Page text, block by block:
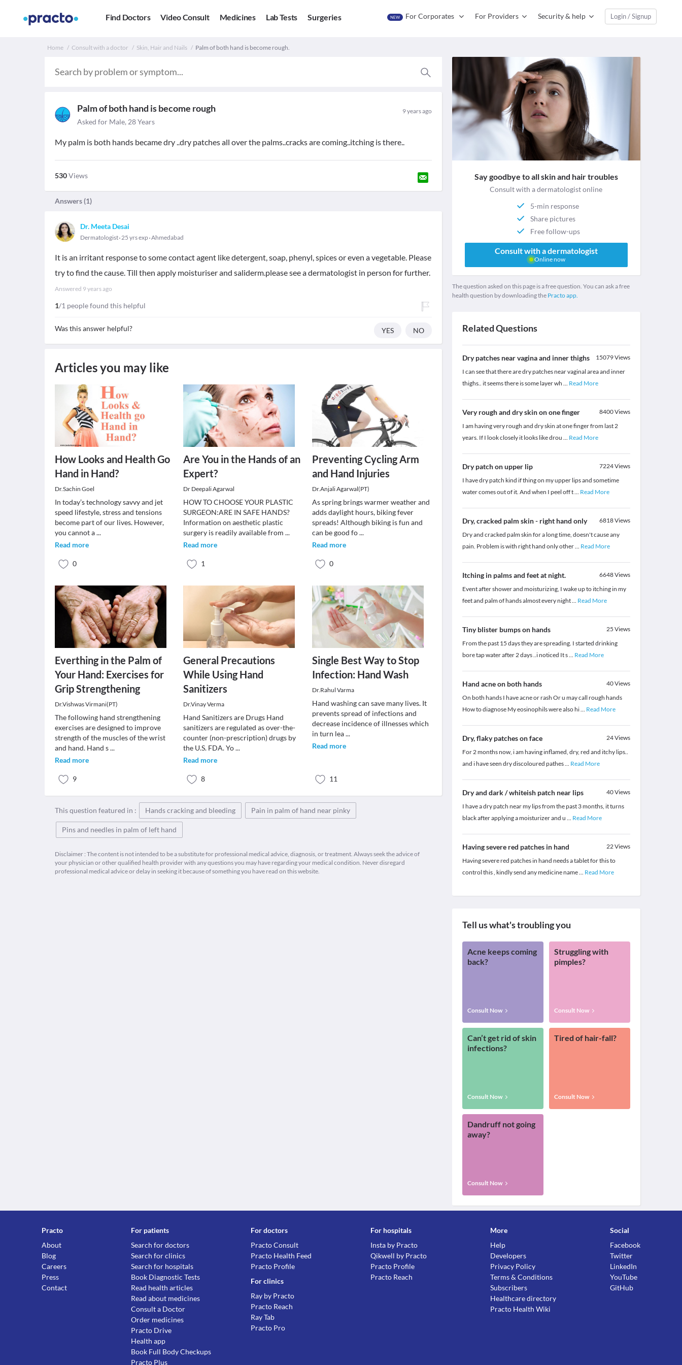
Find Doctors Video Consult Medicines Lab Tests Surgeries NEW For Corporates For Providers Security & help Login / Signup
Home Consult with a doctor Skin, Hair and Nails Palm of both hand is become rough.
Palm of both hand is become rough 9 years ago
Asked for Male, 28 Years
My palm is both hands became dry ..dry patches all over the palms..cracks are coming..itching is there..
530Views
Answers (1)
Dr. Meeta Desai
Dermatologist 25 yrs exp Ahmedabad
It is an irritant response to some contact agent like detergent, soap, phenyl, spices or even a vegetable. Please
try to find the cause. Till then apply moisturiser and saliderm.please see a dermatologist in person for further.
Answered 9 years ago
1/1 people found this helpful
Was this answer helpful? YES NO
Articles you may like
How Looks and Health Go
Hand in Hand?
Dr.Sachin Goel
In today’s technology savvy and jet
speed lifestyle, stress and tensions
become part of our lives. However,
you cannot a...
Read more
0
Are You in the Hands of an
Expert?
Dr Deepali Agarwal
HOW TO CHOOSE YOUR PLASTIC
SURGEON:ARE IN SAFE HANDS?
Information on aesthetic plastic
surgery is readily available from...
Read more
1
Preventing Cycling Arm
and Hand Injuries
Dr.Anjali Agarwal(PT)
As spring brings warmer weather and
adds daylight hours, biking fever
spreads! Although biking is fun and
can be good fo...
Read more
0
Everthing in the Palm of
Your Hand: Exercises for
Grip Strengthening
Dr.Vishwas Virmani(PT)
The following hand strengthening
exercises are designed to improve
strength of the muscles of the wrist
and hand. Hand s...
Read more
9
General Precautions
While Using Hand
Sanitizers
Dr.Vinay Verma
Hand Sanitizers are Drugs Hand
sanitizers are regulated as over-the-
counter (non-prescription) drugs by
the U.S. FDA. Yo...
Read more
8
Single Best Way to Stop
Infection: Hand Wash
Dr.Rahul Varma
Hand washing can save many lives. It
prevents spread of infections and
decrease incidence of illnesses which
in turn lea...
Read more
11
This question featured in : Hands cracking and bleeding Pain in palm of hand near pinky
Pins and needles in palm of left hand
Disclaimer : The content is not intended to be a substitute for professional medical advice, diagnosis, or treatment. Always seek the advice of
your physician or other qualified health provider with any questions you may have regarding your medical condition. Never disregard
professional medical advice or delay in seeking it because of something you have read on this website.
Say goodbye to all skin and hair troubles
Consult with a dermatologist online
5-min response
Share pictures
Free follow-ups
Consult with a dermatologist
Online now
The question asked on this page is a free question. You can ask a free
health question by downloading the Practo app.
Related Questions
Dry patches near vagina and inner thighs 15079Views
I can see that there are dry patches near vaginal area and inner
thighs.. it seems there is some layer wh ... Read More
Very rough and dry skin on one finger 8400Views
I am having very rough and dry skin at one finger from last 2
years. If I look closely it looks like drou ... Read More
Dry patch on upper lip 7224Views
I have dry patch kind if thing on my upper lips and sometime
water comes out of it. And when I peel off t... Read More
Dry, cracked palm skin - right hand only 6818Views
Dry and cracked palm skin for a long time, doesn't cause any
pain. Problem is with right hand only other... Read More
Itching in palms and feet at night. 6648Views
Event after shower and moisturizing, I wake up to itching in my
feet and palm of hands almost every night... Read More
Tiny blister bumps on hands 25 Views
From the past 15 days they are spreading. I started drinking
bore tap water after 2 days ..i noticed It s... Read More
Hand acne on both hands 40Views
On both hands I have acne or rash Or u may call rough hands
How to diagnose My eosinophils were also hi... Read More
Dry, flaky patches on face 24Views
For 2 months now, i am having inflamed, dry, red and itchy lips..
and i have seen dry discoloured pathes... Read More
Dry and dark / whiteish patch near lips 40Views
I have a dry patch near my lips from the past 3 months, it turns
black after applying a moisturizer and u ... Read More
Having severe red patches in hand 22Views
Having severe red patches in hand needs a tablet for this to
control this , kindly send any medicine name... Read More
Tell us what's troubling you
Acne keeps coming
back?
Consult Now
Struggling with
pimples?
Consult Now
Can’t get rid of skin
infections?
Consult Now
Tired of hair-fall?
Consult Now
Dandruff not going
away?
Consult Now
Practo
About
Blog
Careers
Press
Contact
For patients
Search for doctors
Search for clinics
Search for hospitals
Book Diagnostic Tests
Read health articles
Read about medicines
Consult a Doctor
Order medicines
Practo Drive
Health app
Book Full Body Checkups
Practo Plus
For doctors
Practo Consult
Practo Health Feed
Practo Profile
For clinics
Ray by Practo
Practo Reach
Ray Tab
Practo Pro
For hospitals
Insta by Practo
Qikwell by Practo
Practo Profile
Practo Reach
More
Help
Developers
Privacy Policy
Terms & Conditions
Subscribers
Healthcare directory
Practo Health Wiki
Social
Facebook
Twitter
LinkedIn
YouTube
GitHub